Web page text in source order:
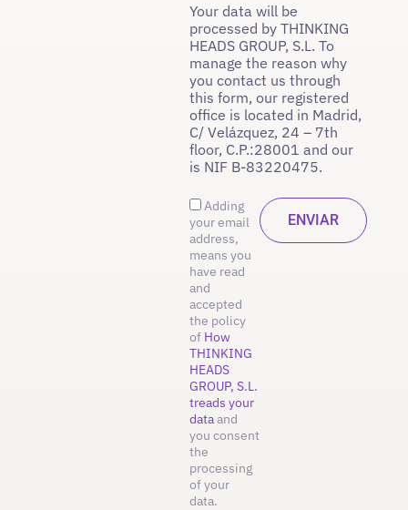
Your data will be
processed by THINKING
HEADS GROUP, S.L. To
manage the reason why
you contact us through
this form, our registered
office is located in Madrid,
C/ Velázquez, 24 – 7th
floor, C.P.:28001 and our
is NIF B-83220475.
Adding
your email
address,
means you
have read
and
accepted
the policy
of How
THINKING
HEADS
GROUP, S.L.
treads your
dataand
you consent
the
processing
of your
data.